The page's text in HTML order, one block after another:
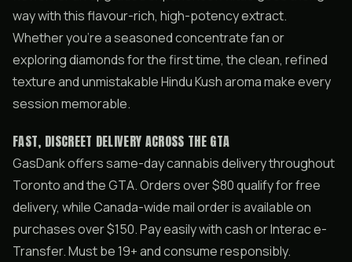
way with this flavour-rich, high-potency extract.
Whether you’re a seasoned concentrate fan or
exploring diamonds for the first time, the clean, refined
texture and unmistakable Hindu Kush aroma make every
session memorable.
FAST, DISCREET DELIVERY ACROSS THE GTA
GasDank offers same-day cannabis delivery throughout
Toronto and the GTA. Orders over $80 qualify for free
delivery, while Canada-wide mail order is available on
purchases over $150. Pay easily with cash or Interac e-
Transfer. Must be 19+ and consume responsibly.